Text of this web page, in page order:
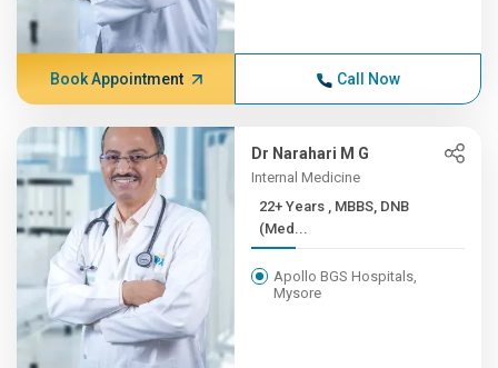
Book Appointment Call Now
Dr Narahari M G
Internal Medicine
22+ Years , MBBS, DNB
(Med...
Apollo BGS Hospitals,
Mysore